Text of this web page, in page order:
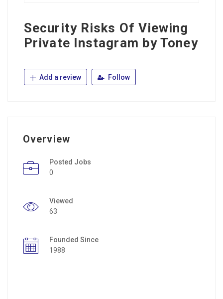
Security Risks Of Viewing
Private Instagram by Toney
Add a review Follow
Overview
Posted Jobs
0
Viewed
63
Founded Since
1988